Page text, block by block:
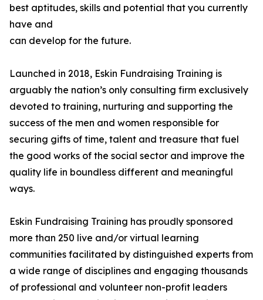
best aptitudes, skills and potential that you currently
have and
can develop for the future.
Launched in 2018, Eskin Fundraising Training is
arguably the nation’s only consulting firm exclusively
devoted to training, nurturing and supporting the
success of the men and women responsible for
securing gifts of time, talent and treasure that fuel
the good works of the social sector and improve the
quality life in boundless different and meaningful
ways.
Eskin Fundraising Training has proudly sponsored
more than 250 live and/or virtual learning
communities facilitated by distinguished experts from
a wide range of disciplines and engaging thousands
of professional and volunteer non-profit leaders